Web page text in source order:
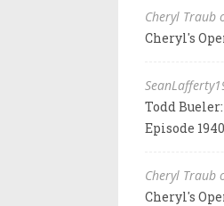
Cheryl Traub
Cheryl's
Todd
Episode 1940
Cheryl Traub
Cheryl's